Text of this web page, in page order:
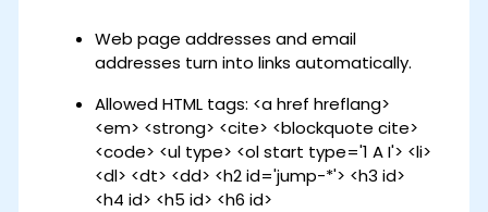
Web page addresses and email
addresses turn into links automatically.
Allowed HTML tags: <a href hreflang>
<em> <strong> <cite> <blockquote cite>
<code> <ul type> <ol start type='1 A I'> <li>
<dl> <dt> <dd> <h2 id='jump-*'> <h3 id>
<h4 id> <h5 id> <h6 id>